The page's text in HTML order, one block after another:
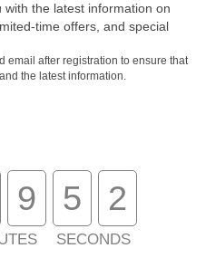
Customer Support
the latest information on
time offers, and special
email after registration to ensure that
the latest information.
9 5 2
SECONDS